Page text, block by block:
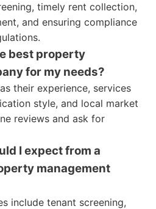
timely rent collection,
and ensuring compliance
best property
for my needs?
their experience, services
style, and local market
reviews and ask for
I expect from a
management
include tenant screening,